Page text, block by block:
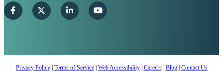
Privacy Policy| Terms of Service| Web Accessibility| Careers| Blog| Contact Us